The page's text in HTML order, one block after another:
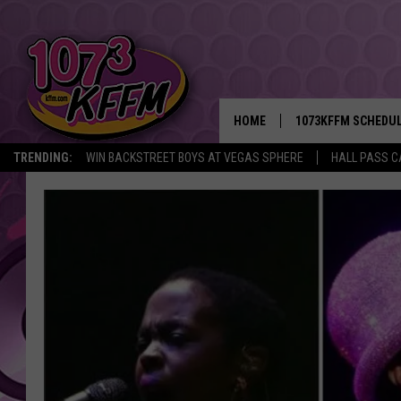
TRENDING: WIN BACKSTREET BOYS AT VEGAS SPHERE HALL PASS
HOME 1073KFFM
BROOKE AND
SWEET LENNY
POPCRUSH NIGHTS
BACKTRAX USA 90S